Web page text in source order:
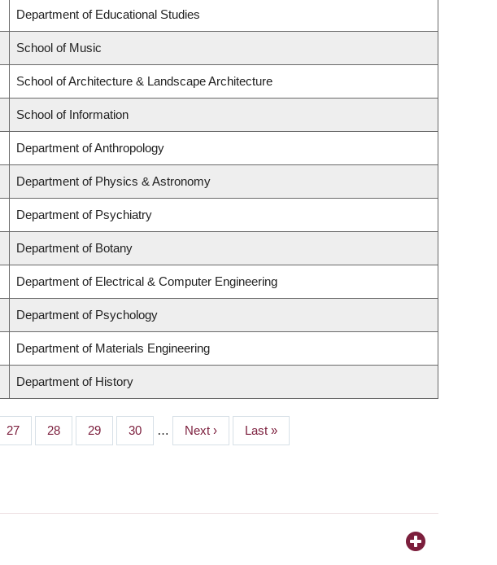
Department of Educational Studies
School of Music
School of Architecture & Landscape Architecture
School of Information
Department of Anthropology
Department of Physics & Astronomy
Department of Psychiatry
Department of Botany
Department of Electrical & Computer Engineering
Department of Psychology
Department of Materials Engineering
Department of History
Page
27 Page
28 Page
29 Page
30 …
Next
page
Next ›
Last
page
Last »